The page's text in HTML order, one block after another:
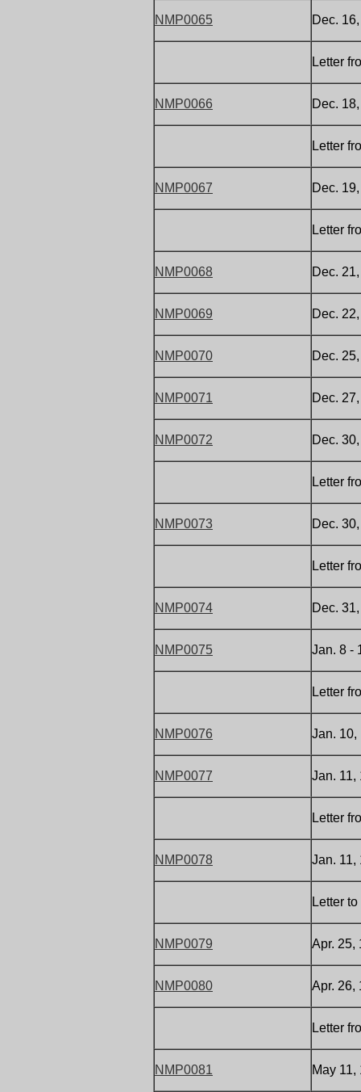
NMP0065 Dec.
Letter
NMP0066 Dec.
Letter
NMP0067 Dec.
Letter
NMP0068 Dec.
NMP0069 Dec.
NMP0070 Dec.
NMP0071 Dec.
NMP0072 Dec.
Letter
NMP0073 Dec.
Letter
NMP0074 Dec.
NMP0075 Jan. 8 -
Letter
NMP0076 Jan. 10,
NMP0077 Jan. 11,
Letter
NMP0078 Jan. 11,
Letter
NMP0079 Apr. 25,
NMP0080 Apr. 26,
Letter
NMP0081 May